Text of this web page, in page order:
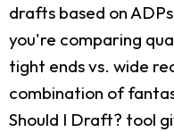
drafts based on
you're comparing
tight ends vs. wide
combination of
Should I Draft? tool